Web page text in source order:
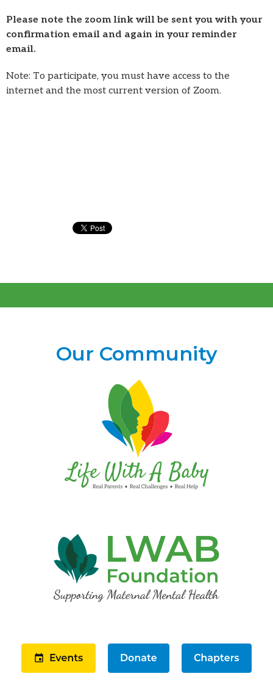
Please note the zoom link will be sent you with your
confirmation email and again in your reminder
email.
Note: To participate, you must have access to the
internet and the most current version of Zoom.
Our Community